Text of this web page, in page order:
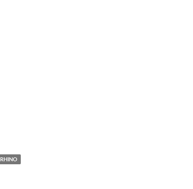
RHINO